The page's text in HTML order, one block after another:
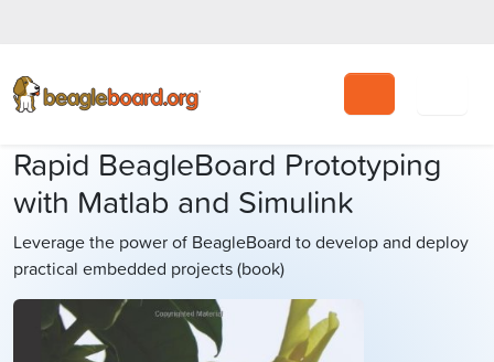
Search
Rapid BeagleBoard Prototyping
with Matlab and Simulink
Leverage the power of BeagleBoard to develop and deploy
practical embedded projects (book)